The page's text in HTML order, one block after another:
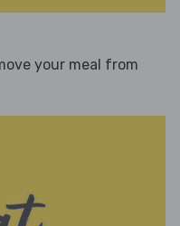
your meal from